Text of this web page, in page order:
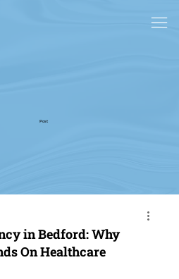
Post
in Bedford: Why
On Healthcare